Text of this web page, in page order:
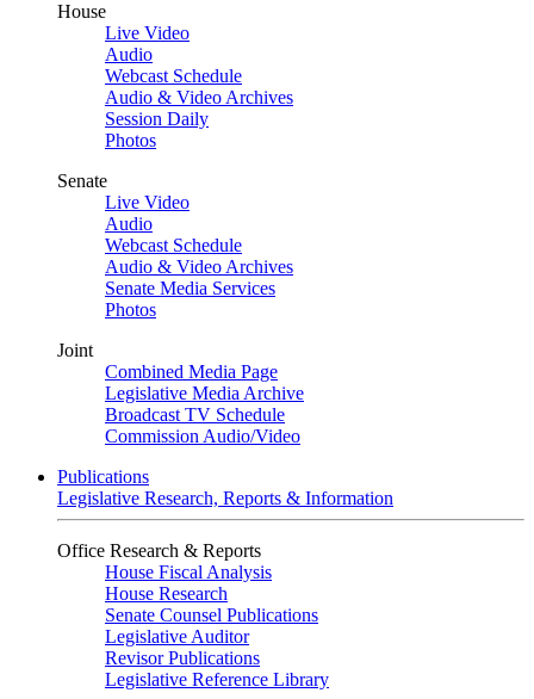
House
Live Video
Audio
Webcast Schedule
Audio & Video Archives
Session Daily
Photos
Senate
Live Video
Audio
Webcast Schedule
Audio & Video Archives
Senate Media Services
Photos
Joint
Combined Media Page
Legislative Media Archive
Broadcast TV Schedule
Commission Audio/Video
Publications
Legislative Research, Reports & Information
Office Research & Reports
House Fiscal Analysis
House Research
Senate Counsel Publications
Legislative Auditor
Revisor Publications
Legislative Reference Library